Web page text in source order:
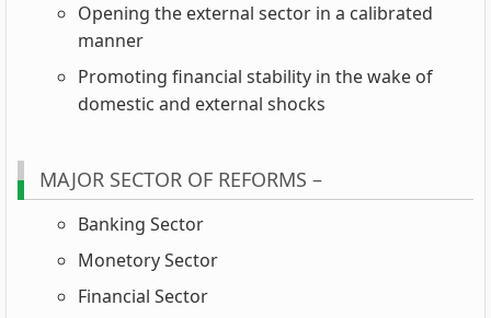
Opening the external sector in a calibrated
manner
Promoting financial stability in the wake of
domestic and external shocks
MAJOR SECTOR OF REFORMS –
Banking Sector
Monetory Sector
Financial Sector